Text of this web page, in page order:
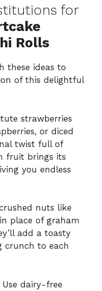
for
Rolls
these ideas to
of this delightful
strawberries
or diced
twist full of
fruit brings its
you endless
nuts like
place of graham
add a toasty
crunch to each
Use dairy-free